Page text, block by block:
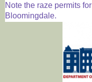
Note the raze permits for
Bloomingdale.